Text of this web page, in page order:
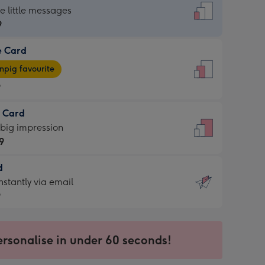
little messages
Card
favourite
Card
impression
via email
in under 60 seconds!